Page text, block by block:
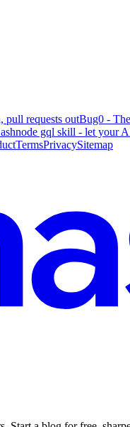
pull requests outBug0 -
gql skill - let your
TermsPrivacySitemap